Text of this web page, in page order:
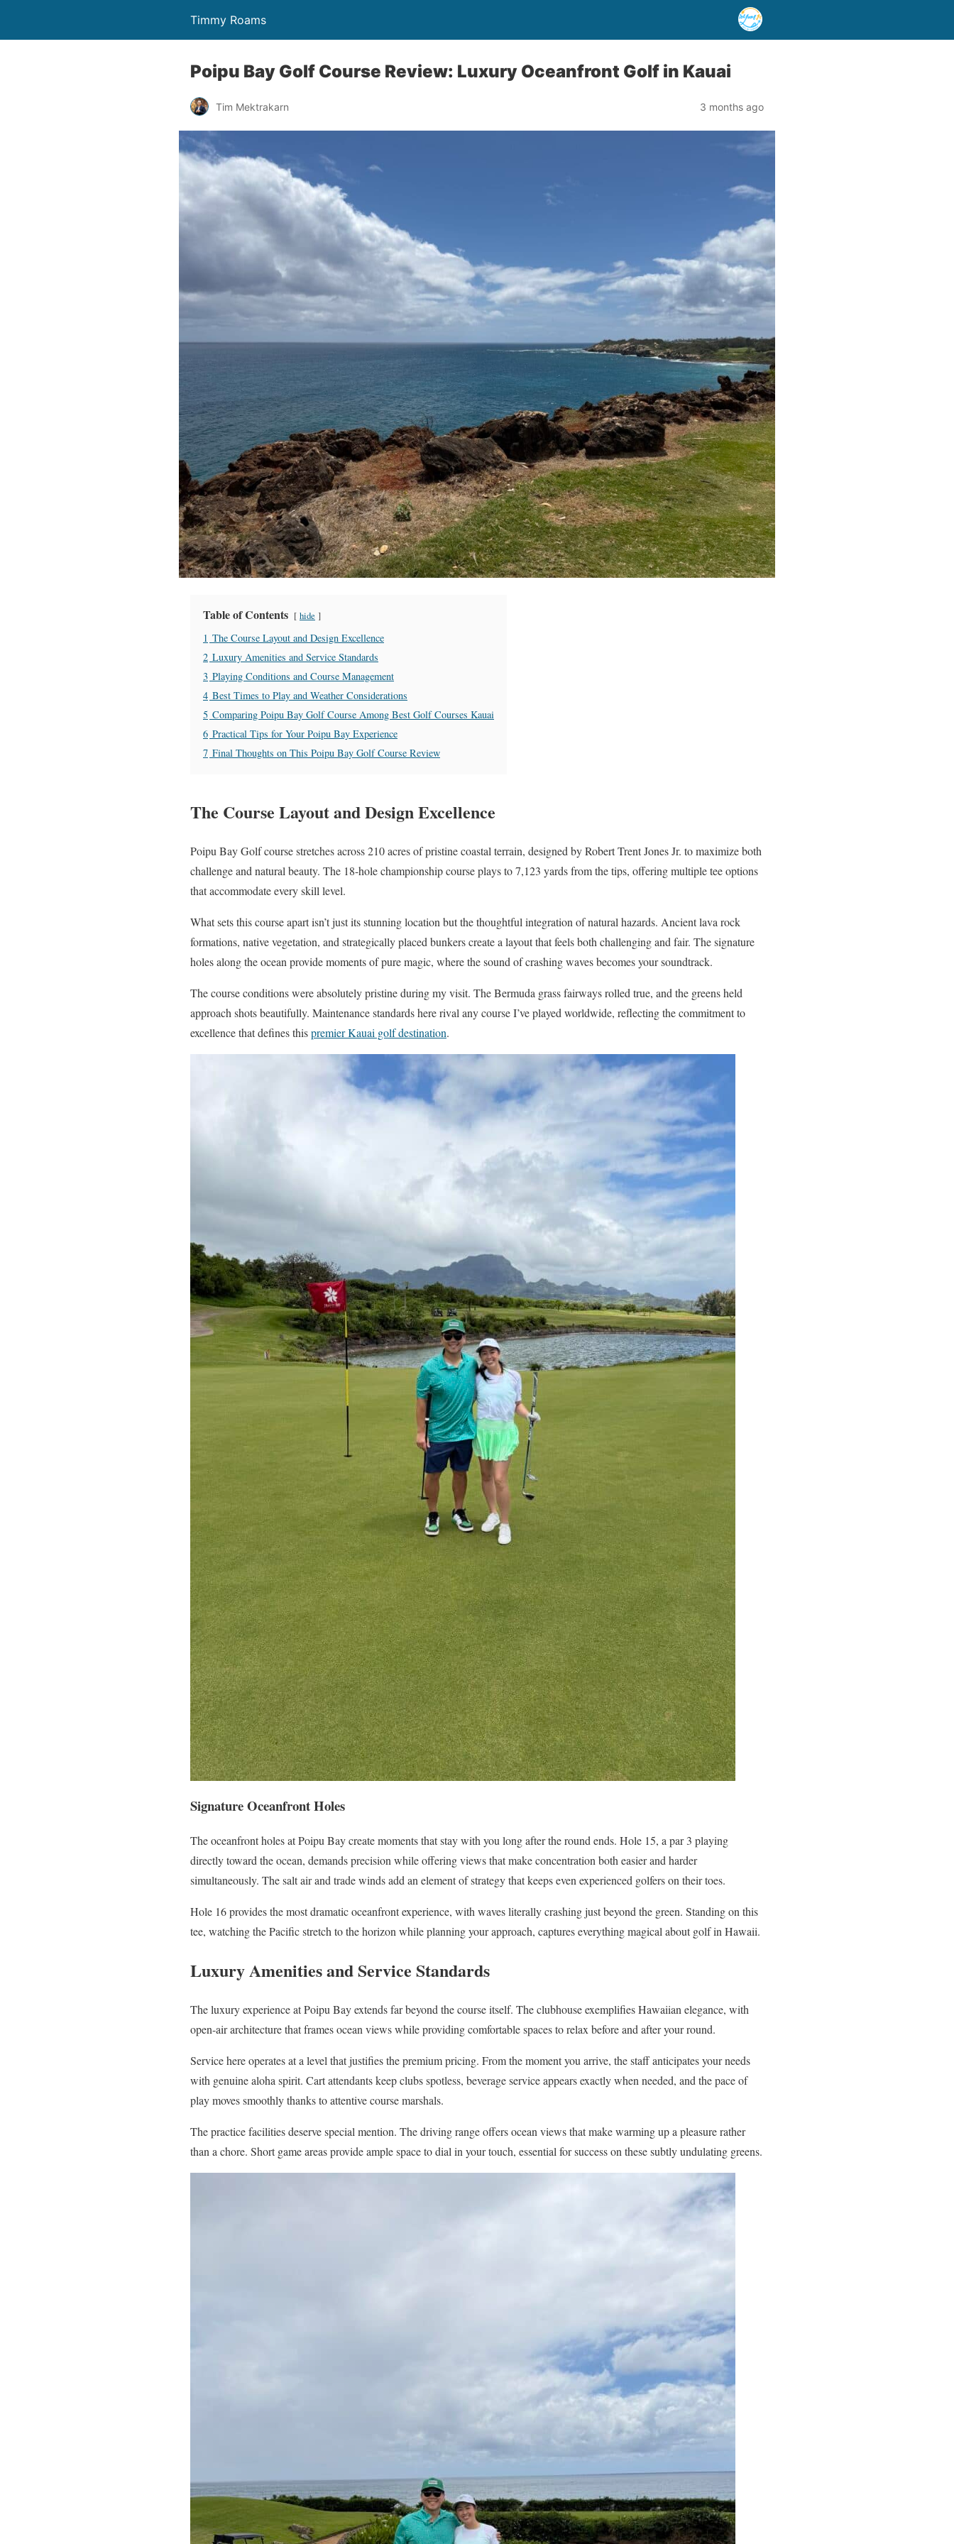
Timmy Roams
Poipu Bay Golf Course Review: Luxury Oceanfront Golf in Kauai
Tim Mektrakarn 3 months ago
Table of Contents hide
1 The Course Layout and Design Excellence
2 Luxury Amenities and Service Standards
3 Playing Conditions and Course Management
4 Best Times to Play and Weather Considerations
5 Comparing Poipu Bay Golf Course Among Best Golf Courses Kauai
6 Practical Tips for Your Poipu Bay Experience
7 Final Thoughts on This Poipu Bay Golf Course Review
The Course Layout and Design Excellence
Poipu Bay Golf course stretches across 210 acres of pristine coastal terrain, designed by Robert Trent Jones Jr. to maximize both
challenge and natural beauty. The 18-hole championship course plays to 7,123 yards from the tips, offering multiple tee options
that accommodate every skill level.
What sets this course apart isn’t just its stunning location but the thoughtful integration of natural hazards. Ancient lava rock
formations, native vegetation, and strategically placed bunkers create a layout that feels both challenging and fair. The signature
holes along the ocean provide moments of pure magic, where the sound of crashing waves becomes your soundtrack.
The course conditions were absolutely pristine during my visit. The Bermuda grass fairways rolled true, and the greens held
approach shots beautifully. Maintenance standards here rival any course I’ve played worldwide, reflecting the commitment to
excellence that defines thispremier Kauai golf destination.
Signature Oceanfront Holes
The oceanfront holes at Poipu Bay create moments that stay with you long after the round ends. Hole 15, a par 3 playing
directly toward the ocean, demands precision while offering views that make concentration both easier and harder
simultaneously. The salt air and trade winds add an element of strategy that keeps even experienced golfers on their toes.
Hole 16 provides the most dramatic oceanfront experience, with waves literally crashing just beyond the green. Standing on this
tee, watching the Pacific stretch to the horizon while planning your approach, captures everything magical about golf in Hawaii.
Luxury Amenities and Service Standards
The luxury experience at Poipu Bay extends far beyond the course itself. The clubhouse exemplifies Hawaiian elegance, with
open-air architecture that frames ocean views while providing comfortable spaces to relax before and after your round.
Service here operates at a level that justifies the premium pricing. From the moment you arrive, the staff anticipates your needs
with genuine aloha spirit. Cart attendants keep clubs spotless, beverage service appears exactly when needed, and the pace of
play moves smoothly thanks to attentive course marshals.
The practice facilities deserve special mention. The driving range offers ocean views that make warming up a pleasure rather
than a chore. Short game areas provide ample space to dial in your touch, essential for success on these subtly undulating greens.